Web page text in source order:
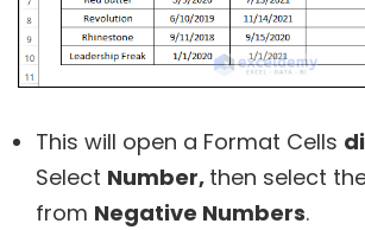
This will open a Format Cells
Select Number, then select
from Negative Numbers.